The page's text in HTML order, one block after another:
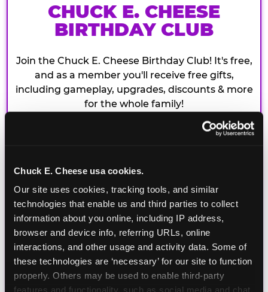
Chuck E. Cheese usa cookies.
Our site uses cookies, tracking tools, and similar
technologies that enable us and third parties to collect
information about you online, including IP address,
browser and device info, referring URLs, online
interactions, and other usage and activity data. Some of
these technologies are ‘necessary’ for our site to function
properly. Others may be used to enable third-party
features and functionality, such as social media and chat,
CHUCK E. CHEESE
BIRTHDAY CLUB
Join the Chuck E. Cheese Birthday Club! It's free,
and as a member you'll receive free gifts,
including gameplay, upgrades, discounts & more
for the whole family!